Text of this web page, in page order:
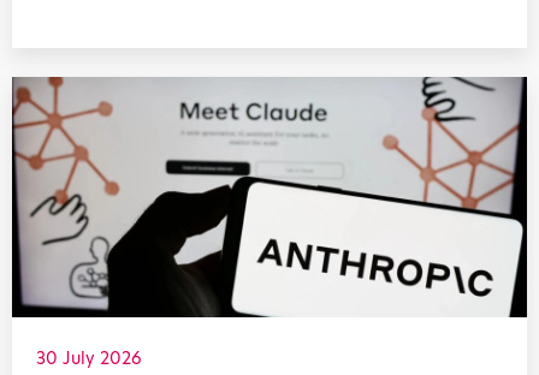
30 July 2026